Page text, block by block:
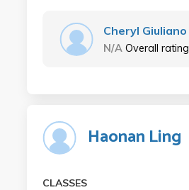
Cheryl Giuliano
N/A Overall rating
Haonan Ling
CLASSES